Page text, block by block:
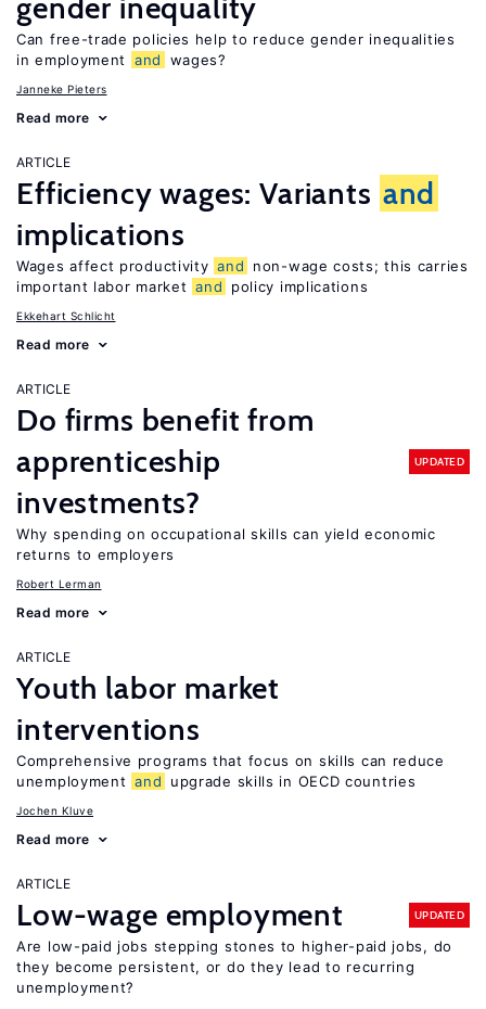
gender inequality
Can free-trade policies help to reduce gender inequalities
in employment
and wages?
Janneke Pieters
Read more
ARTICLE
Efficiency wages: Variants and
implications
Wages affect productivity and
non-wage costs; this carries
important labor market and policy implications
Ekkehart Schlicht
Read more
ARTICLE
Do firms benefit from
apprenticeship
investments?
UPDATED
Why spending on occupational skills can yield economic
returns to employers
Robert Lerman
Read more
ARTICLE
Youth labor market
interventions
Comprehensive programs that focus on skills can reduce
unemployment and upgrade skills in OECD countries
Jochen Kluve
Read more
ARTICLE
Low-wage employment UPDATED
Are low-paid jobs stepping stones to higher-paid jobs, do
they become persistent, or do they lead to recurring
unemployment?